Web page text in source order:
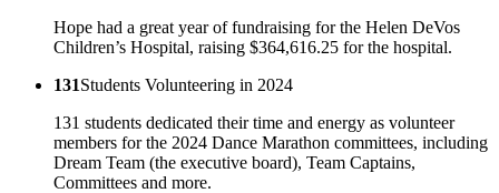
Hope had a great year of fundraising for the Helen DeVos
Children’s Hospital, raising $364,616.25 for the hospital.
131Students Volunteering in 2024
131 students dedicated their time and energy as volunteer
members for the 2024 Dance Marathon committees, including
Dream Team (the executive board), Team Captains,
Committees and more.